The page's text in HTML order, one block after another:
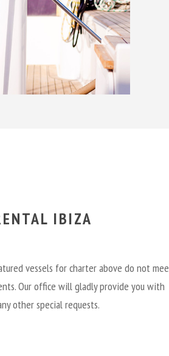
IBIZA
vessels for charter above do not
Our office will gladly provide you with
other special requests.